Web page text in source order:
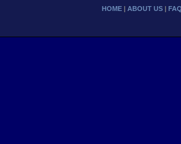
HOME ABOUT US